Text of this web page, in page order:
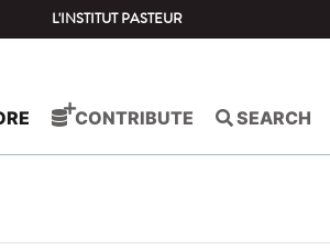
L'INSTITUT PASTEUR
CONTRIBUTE SEARCH